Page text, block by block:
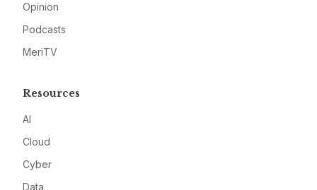
Opinion
Podcasts
MeriTV
Resources
AI
Cloud
Cyber
Data